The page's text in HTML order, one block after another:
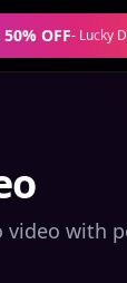
OFF- Lucky
with